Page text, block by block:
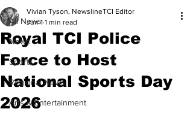
All News
News
Sports
Regional News
Arts & Entertainment
Royal TCI Police
Force to Host
National Sports Day
2026
Vivian Tyson, NewslineTCI Editor
Jun 1 1 min read